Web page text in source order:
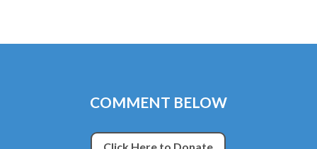
COMMENT BELOW